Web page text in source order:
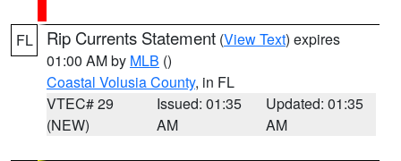
FL Rip Currents Statement (View Text) expires
01:00 AM by MLB ()
Coastal Volusia County, in FL
VTEC# 29
(NEW)
Issued: 01:35
AM
Updated: 01:35
AM